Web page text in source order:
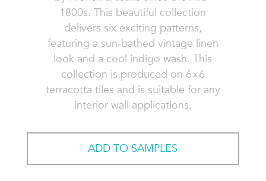
1800s. This beautiful collection
delivers six exciting patterns,
featuring a sun-bathed vintage linen
look and a cool indigo wash. This
collection is produced on 6×6
terracotta tiles and is suitable for any
interior wall applications.
ADD TO SAMPLES